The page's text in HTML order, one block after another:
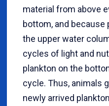
material from above
bottom, and because
the upper water
cycles of light and
plankton on the
cycle. Thus, animals
newly arrived